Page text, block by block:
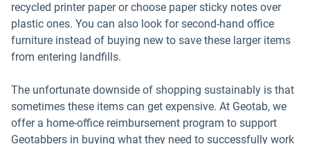
recycled printer paper or choose paper sticky notes over
plastic ones. You can also look for second-hand office
furniture instead of buying new to save these larger items
from entering landfills.
The unfortunate downside of shopping sustainably is that
sometimes these items can get expensive. At Geotab, we
offer a home-office reimbursement program to support
Geotabbers in buying what they need to successfully work